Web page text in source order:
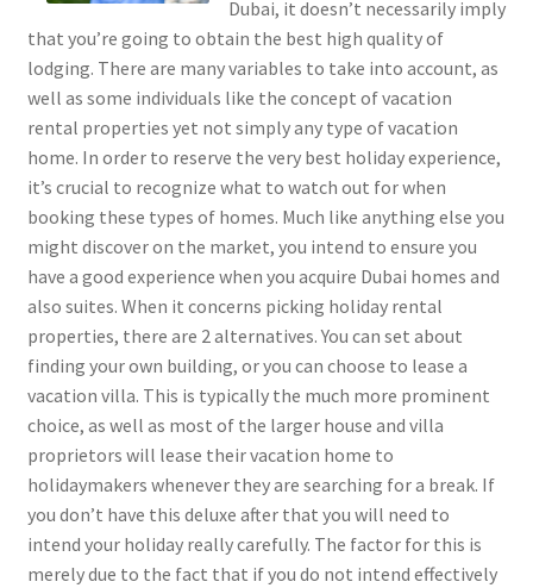
Dubai, it doesn’t necessarily imply
that you’re going to obtain the best high quality of
lodging. There are many variables to take into account, as
well as some individuals like the concept of vacation
rental properties yet not simply any type of vacation
home. In order to reserve the very best holiday experience,
it’s crucial to recognize what to watch out for when
booking these types of homes. Much like anything else you
might discover on the market, you intend to ensure you
have a good experience when you acquire Dubai homes and
also suites. When it concerns picking holiday rental
properties, there are 2 alternatives. You can set about
finding your own building, or you can choose to lease a
vacation villa. This is typically the much more prominent
choice, as well as most of the larger house and villa
proprietors will lease their vacation home to
holidaymakers whenever they are searching for a break. If
you don’t have this deluxe after that you will need to
intend your holiday really carefully. The factor for this is
merely due to the fact that if you do not intend effectively